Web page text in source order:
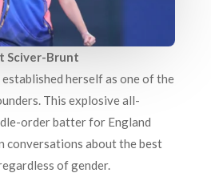
Sciver-Brunt
herself as one of the
This explosive all-
order batter for England
conversations about the best
of gender.